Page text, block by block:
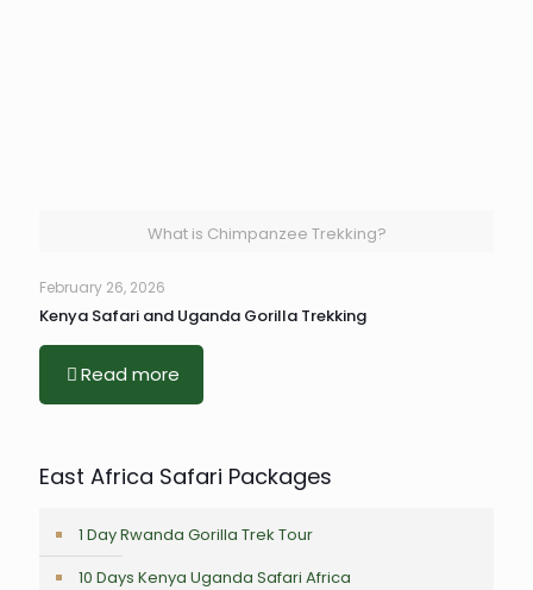
What is Chimpanzee Trekking?
February 26, 2026
Kenya Safari and Uganda Gorilla Trekking
Read more
East Africa Safari Packages
1 Day Rwanda Gorilla Trek Tour
10 Days Kenya Uganda Safari Africa